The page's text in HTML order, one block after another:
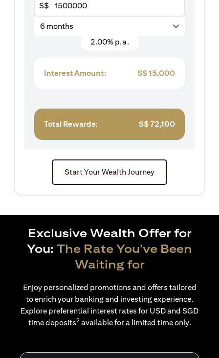
S$
6 months
2.00% p.a.
Interest Amount: S$15,000
Total Rewards: S$72,100
Start Your Wealth Journey
Exclusive Wealth Offer for
You: The Rate You’ve Been
Waiting for
Enjoy personalized promotions and offers tailored
to enrich your banking and investing experience.
Explore preferential interest rates for USD and SGD
time deposits2available for a limited time only.